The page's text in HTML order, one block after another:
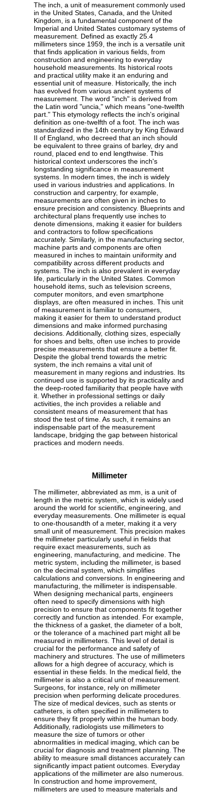
The inch, a unit of measurement commonly used
in the United States, Canada, and the United
Kingdom, is a fundamental component of the
Imperial and United States customary systems of
measurement. Defined as exactly 25.4
millimeters since 1959, the inch is a versatile unit
that finds application in various fields, from
construction and engineering to everyday
household measurements. Its historical roots
and practical utility make it an enduring and
essential unit of measure. Historically, the inch
has evolved from various ancient systems of
measurement. The word "inch" is derived from
the Latin word "uncia," which means "one-twelfth
part." This etymology reflects the inch's original
definition as one-twelfth of a foot. The inch was
standardized in the 14th century by King Edward
II of England, who decreed that an inch should
be equivalent to three grains of barley, dry and
round, placed end to end lengthwise. This
historical context underscores the inch's
longstanding significance in measurement
systems. In modern times, the inch is widely
used in various industries and applications. In
construction and carpentry, for example,
measurements are often given in inches to
ensure precision and consistency. Blueprints and
architectural plans frequently use inches to
denote dimensions, making it easier for builders
and contractors to follow specifications
accurately. Similarly, in the manufacturing sector,
machine parts and components are often
measured in inches to maintain uniformity and
compatibility across different products and
systems. The inch is also prevalent in everyday
life, particularly in the United States. Common
household items, such as television screens,
computer monitors, and even smartphone
displays, are often measured in inches. This unit
of measurement is familiar to consumers,
making it easier for them to understand product
dimensions and make informed purchasing
decisions. Additionally, clothing sizes, especially
for shoes and belts, often use inches to provide
precise measurements that ensure a better fit.
Despite the global trend towards the metric
system, the inch remains a vital unit of
measurement in many regions and industries. Its
continued use is supported by its practicality and
the deep-rooted familiarity that people have with
it. Whether in professional settings or daily
activities, the inch provides a reliable and
consistent means of measurement that has
stood the test of time. As such, it remains an
indispensable part of the measurement
landscape, bridging the gap between historical
practices and modern needs.
Millimeter
The millimeter, abbreviated as mm, is a unit of
length in the metric system, which is widely used
around the world for scientific, engineering, and
everyday measurements. One millimeter is equal
to one-thousandth of a meter, making it a very
small unit of measurement. This precision makes
the millimeter particularly useful in fields that
require exact measurements, such as
engineering, manufacturing, and medicine. The
metric system, including the millimeter, is based
on the decimal system, which simplifies
calculations and conversions. In engineering and
manufacturing, the millimeter is indispensable.
When designing mechanical parts, engineers
often need to specify dimensions with high
precision to ensure that components fit together
correctly and function as intended. For example,
the thickness of a gasket, the diameter of a bolt,
or the tolerance of a machined part might all be
measured in millimeters. This level of detail is
crucial for the performance and safety of
machinery and structures. The use of millimeters
allows for a high degree of accuracy, which is
essential in these fields. In the medical field, the
millimeter is also a critical unit of measurement.
Surgeons, for instance, rely on millimeter
precision when performing delicate procedures.
The size of medical devices, such as stents or
catheters, is often specified in millimeters to
ensure they fit properly within the human body.
Additionally, radiologists use millimeters to
measure the size of tumors or other
abnormalities in medical imaging, which can be
crucial for diagnosis and treatment planning. The
ability to measure small distances accurately can
significantly impact patient outcomes. Everyday
applications of the millimeter are also numerous.
In construction and home improvement,
millimeters are used to measure materials and